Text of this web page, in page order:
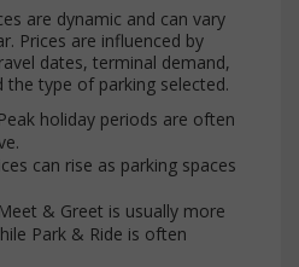
are dynamic and can vary
Prices are influenced by
dates, terminal demand,
the type of parking selected.
Peak holiday periods are often
can rise as parking spaces
Meet & Greet is usually more
Park & Ride is often